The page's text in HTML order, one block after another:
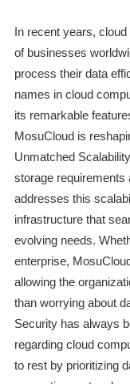
In recent years,
of businesses
process their data
names in cloud
its remarkable
MosuCloud is
Unmatched
storage requirements
addresses this
infrastructure that
evolving needs.
enterprise,
allowing the
than worrying about
Security has always
regarding cloud
to rest by prioritizing